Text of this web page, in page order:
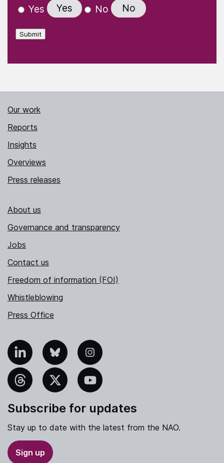
Yes Yes No No
Submit
Our work
Reports
Insights
Overviews
Press releases
About us
Governance and transparency
Jobs
Contact us
Freedom of information (FOI)
Whistleblowing
Press Office
Bluesky Instagram
YouTube
Subscribe for updates
Stay up to date with the latest from the NAO.
Sign up